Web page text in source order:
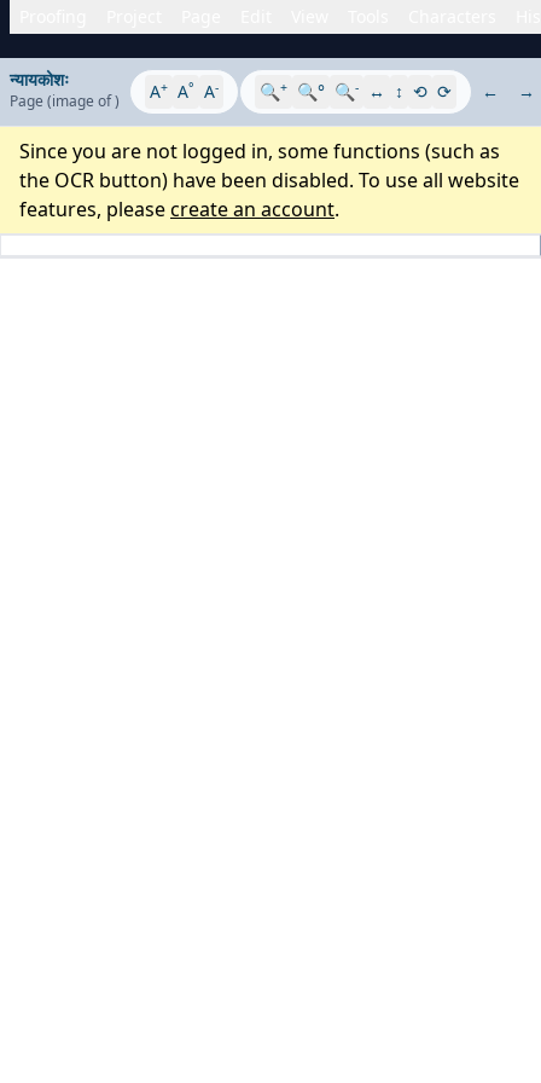
न्यायकोशः
Page (image of) A+ A° A- 🔍+ 🔍° 🔍- ↔ ↕ ⟲ ⟳ ← →
Since you are not logged in, some functions (such as
the OCR button) have been disabled. To use all website
features, pleasecreate an account.